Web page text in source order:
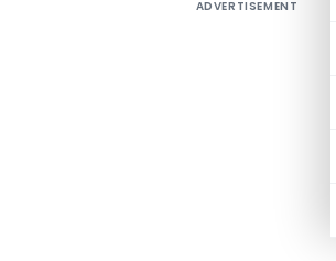
ADVERTISEMENT